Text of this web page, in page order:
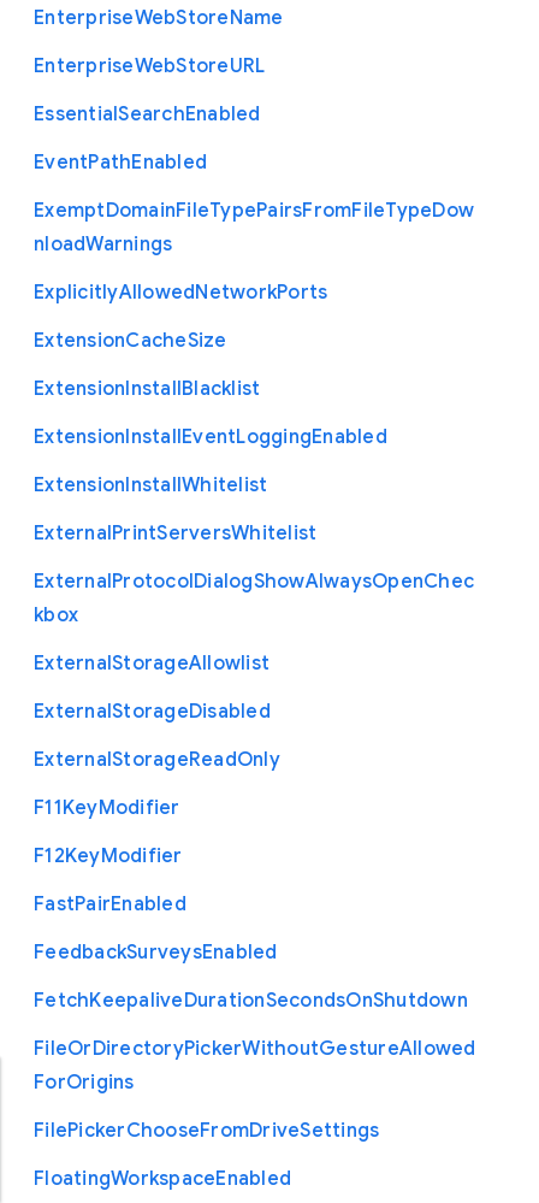
EnterpriseWebStoreName
EnterpriseWebStoreURL
EssentialSearchEnabled
EventPathEnabled
ExemptDomainFileTypePairsFromFileTypeDow
nloadWarnings
ExplicitlyAllowedNetworkPorts
ExtensionCacheSize
ExtensionInstallBlacklist
ExtensionInstallEventLoggingEnabled
ExtensionInstallWhitelist
ExternalPrintServersWhitelist
ExternalProtocolDialogShowAlwaysOpenChec
kbox
ExternalStorageAllowlist
ExternalStorageDisabled
ExternalStorageReadOnly
F11KeyModifier
F12KeyModifier
FastPairEnabled
FeedbackSurveysEnabled
FetchKeepaliveDurationSecondsOnShutdown
FileOrDirectoryPickerWithoutGestureAllowed
ForOrigins
FilePickerChooseFromDriveSettings
FloatingWorkspaceEnabled